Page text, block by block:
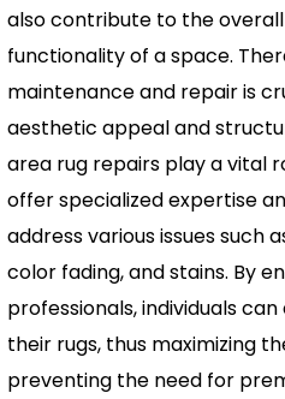
also contribute to the
functionality of a space.
maintenance and repair is
aesthetic appeal and
area rug repairs play a vital
offer specialized expertise
address various issues such
color fading, and stains. By
professionals, individuals
their rugs, thus maximizing
preventing the need for